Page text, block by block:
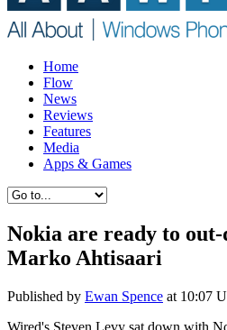
Home
Flow
News
Reviews
Features
Media
Apps & Games
Nokia are ready to out-
Marko Ahtisaari
Published by Ewan Spence at 10:07
Wired's Steven Levy sat down with